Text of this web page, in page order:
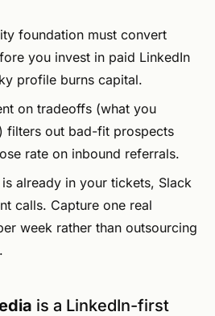
foundation must convert
you invest in paid LinkedIn
profile burns capital.
on tradeoffs (what you
filters out bad-fit prospects
rate on inbound referrals.
already in your tickets, Slack
calls. Capture one real
week rather than outsourcing
is a LinkedIn-first